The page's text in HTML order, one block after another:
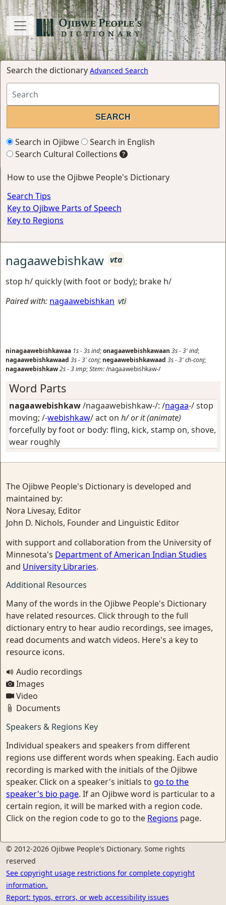
Search the dictionary Advanced Search
Search in Ojibwe
Search in English
Search Cultural Collections
How to use the Ojibwe People's Dictionary
Search Tips
Key to Ojibwe Parts of Speech
Key to Regions
nagaawebishkaw vta
stop h/ quickly (with foot or body); brake h/
Paired with: nagaawebishkan vti
ninagaawebishkawaa 1s-3sind;onagaawebishkawaan 3s-3'ind;
nagaawebishkawaad 3s-3'conj; negaawebishkawaad 3s-3'ch-conj;
nagaawebishkaw2s-3imp;Stem:/nagaawebishkaw-/
Word Parts
nagaawebishkaw/nagaawebishkaw-/: /nagaa-/stop
moving; /-webishkaw/act on h/ or it (animate)
forcefully by foot or body: fling, kick, stamp on, shove,
wear roughly
The Ojibwe People's Dictionary is developed and
maintained by:
Nora Livesay, Editor
John D. Nichols, Founder and Linguistic Editor
with support and collaboration from the University of
Minnesota's Department of American Indian Studies
and University Libraries.
Additional Resources
Many of the words in the Ojibwe People's Dictionary
have related resources. Click through to the full
dictionary entry to hear audio recordings, see images,
read documents and watch videos. Here's a key to
resource icons.
Audio recordings
Images
Video
Documents
Speakers & Regions Key
Individual speakers and speakers from different
regions use different words when speaking. Each audio
recording is marked with the initials of the Ojibwe
speaker. Click on a speaker's initials to go to the
speaker's bio page. If an Ojibwe word is particular to a
certain region, it will be marked with a region code.
Click on the region code to go to the Regions page.
© 2012-2026 Ojibwe People's Dictionary. Some rights
reserved
See copyright usage restrictions for complete copyright
information.
Report: typos, errors, or web accessibility issues